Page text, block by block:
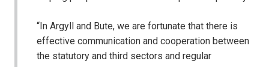
“In Argyll and Bute, we are fortunate that there is
effective communication and cooperation between
the statutory and third sectors and regular